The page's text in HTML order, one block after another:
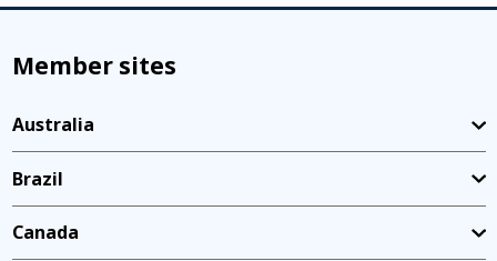
Member sites
Australia
Brazil
Canada